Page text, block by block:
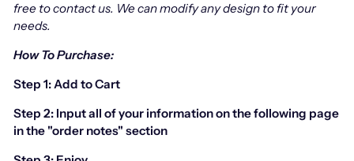
free to contact us. We can modify any design to fit your
needs.
How To Purchase:
Step 1: Add to Cart
Step 2: Input all of your information on the following page
in the "order notes" section